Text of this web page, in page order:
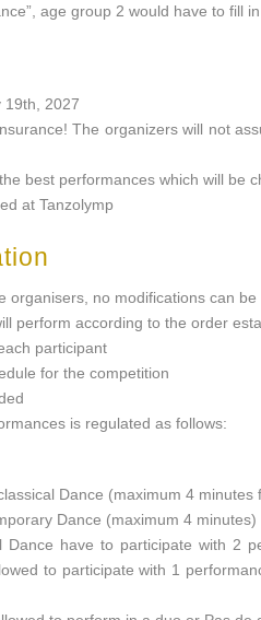
age group 2 would have to fill
19th, 2027
The organizers will not
best performances which will be
at Tanzolymp
organisers, no modifications can be
perform according to the order
participant
for the competition
is regulated as follows:
Dance (maximum 4 minutes
Dance (maximum 4 minutes)
Dance have to participate with 2
to participate with 1